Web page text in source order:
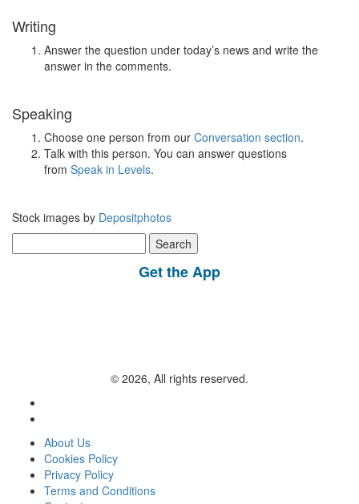
Writing
Answer the question under today’s news and write the
answer in the comments.
Speaking
Choose one person from our Conversation section.
Talk with this person. You can answer questions
from Speak in Levels.
Stock images by Depositphotos
for:
Get the App
© 2026, All rights reserved.
About Us
Cookies Policy
Privacy Policy
Terms and Conditions